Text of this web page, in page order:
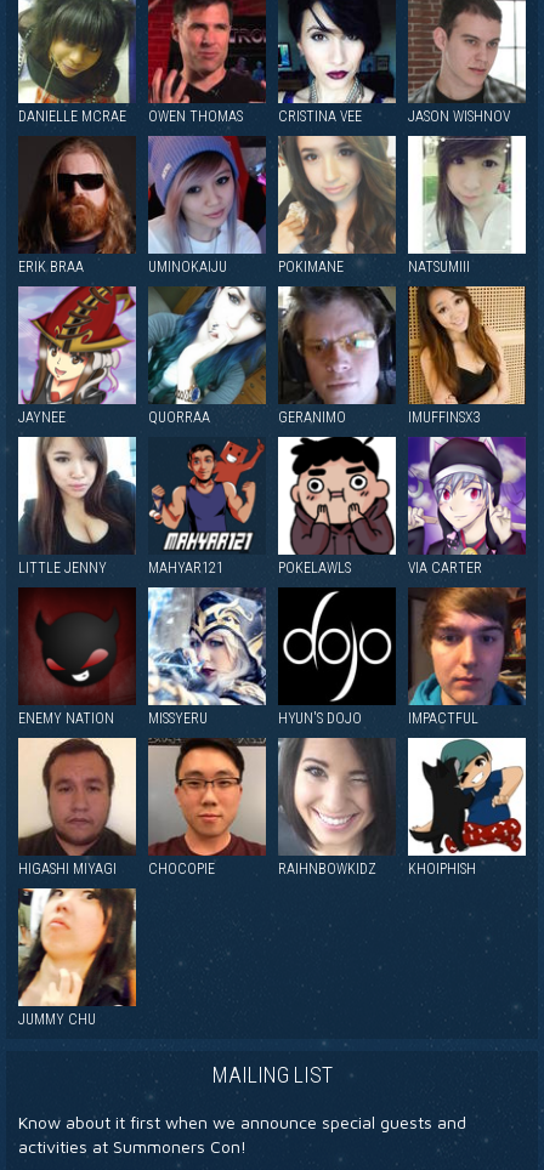
DANIELLE MCRAE OWEN THOMAS CRISTINA VEE JASON WISHNOV
ERIK BRAA UMINOKAIJU POKIMANE NATSUMIII
JAYNEE QUORRAA GERANIMO IMUFFINSX3
LITTLE JENNY MAHYAR121 POKELAWLS VIA CARTER
ENEMY NATION MISSYERU HYUN'S DOJO IMPACTFUL
HIGASHI MIYAGI CHOCOPIE RAIHNBOWKIDZ KHOIPHISH
JUMMY CHU
MAILING LIST
Know about it first when we announce special guests and
activities at Summoners Con!